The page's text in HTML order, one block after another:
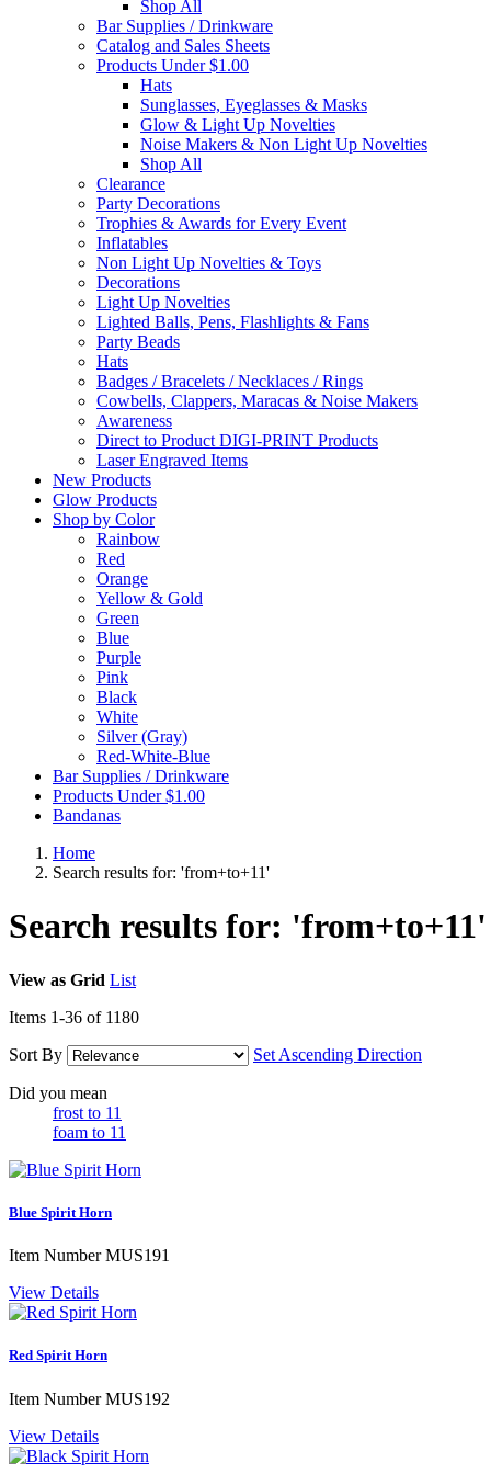
Shop All
Bar Supplies / Drinkware
Catalog and Sales Sheets
Products Under $1.00
Hats
Sunglasses, Eyeglasses & Masks
Glow & Light Up Novelties
Noise Makers & Non Light Up Novelties
Shop All
Clearance
Party Decorations
Trophies & Awards for Every Event
Inflatables
Non Light Up Novelties & Toys
Decorations
Light Up Novelties
Lighted Balls, Pens, Flashlights & Fans
Party Beads
Hats
Badges / Bracelets / Necklaces / Rings
Cowbells, Clappers, Maracas & Noise Makers
Awareness
Direct to Product DIGI-PRINT Products
Laser Engraved Items
New Products
Glow Products
Shop by Color
Rainbow
Red
Orange
Yellow & Gold
Green
Blue
Purple
Pink
Black
White
Silver (Gray)
Red-White-Blue
Bar Supplies / Drinkware
Products Under $1.00
Bandanas
Home
Search results for: 'from+to+11'
Search results for: 'from+to+11'
View as Grid List
Items 1-36 of 1180
Sort By
Set Ascending Direction
Did you mean
frost to 11
foam to 11
Blue Spirit Horn
Item NumberMUS191
View Details
Red Spirit Horn
Item NumberMUS192
View Details